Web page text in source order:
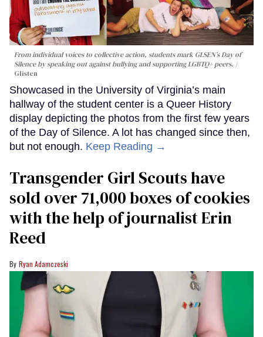
From individual voices to collective action, students mark GLSEN’s Day of
Silence by speaking out against bullying and supporting LGBTQ+ peers.
Glisten
Showcased in the University of Virginia’s main
hallway of the student center is a Queer History
display depicting the photos from the first few years
of the Day of Silence. A lot has changed since then,
but not enough. Keep Reading →
Transgender Girl Scouts have
sold over 71,000 boxes of cookies
with the help of journalist Erin
Reed
Ryan Adamczeski